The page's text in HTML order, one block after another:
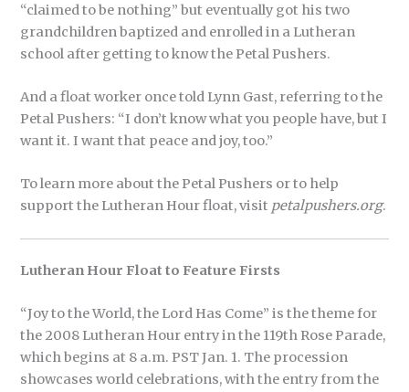
“claimed to be nothing” but eventually got his two
grandchildren baptized and enrolled in a Lutheran
school after getting to know the Petal Pushers.
And a float worker once told Lynn Gast, referring to the
Petal Pushers: “I don’t know what you people have, but I
want it. I want that peace and joy, too.”
To learn more about the Petal Pushers or to help
support the Lutheran Hour float, visit petalpushers.org.
Lutheran Hour Float to Feature Firsts
“Joy to the World, the Lord Has Come” is the theme for
the 2008 Lutheran Hour entry in the 119th Rose Parade,
which begins at 8 a.m. PST Jan. 1. The procession
showcases world celebrations, with the entry from the